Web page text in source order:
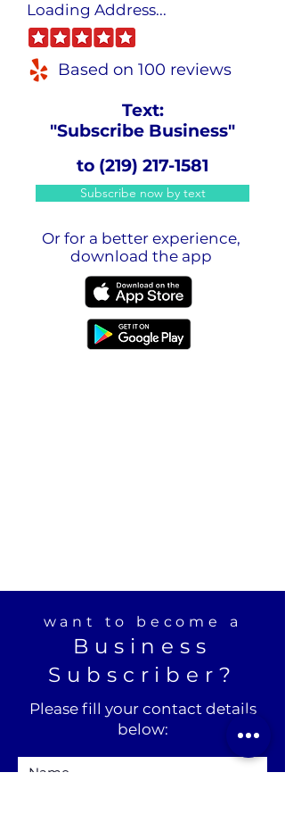
Loading Address...
Based on 100 reviews
Text:
"Subscribe Business"
to (219) 217-1581
Subscribe now by text
Or for a better experience,
download the app
want to become a
Business
Subscriber?
Please fill your contact details
below: